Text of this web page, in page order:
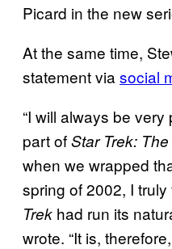
Picard in the new
At the same time,
statement via social
“I will always be
part ofStar Trek:
when we wrapped
spring of 2002, I
Trek had run its
wrote. “It is,